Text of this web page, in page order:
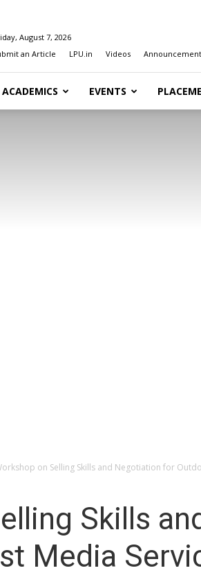
August 7, 2026
an Article
LPU.in Videos
ACADEMICS EVENTS
on Selling Skills and Negotiation for
Skills
Media